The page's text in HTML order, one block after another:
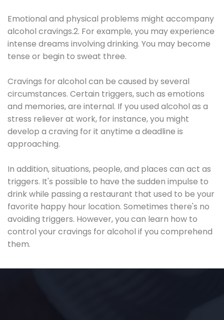
Emotional and physical problems might accompany
alcohol cravings.2. For example, you may experience
intense dreams involving drinking. You may become
tense or begin to sweat three.
Cravings for alcohol can be caused by several
circumstances. Certain triggers, such as emotions
and memories, are internal. If you used alcohol as a
stress reliever at work, for instance, you might
develop a craving for it anytime a deadline is
approaching.
In addition, situations, people, and places can act as
triggers. It's possible to have the sudden impulse to
drink while passing a restaurant that used to be your
favorite happy hour location. Sometimes there's no
avoiding triggers. However, you can learn how to
control your cravings for alcohol if you comprehend
them.